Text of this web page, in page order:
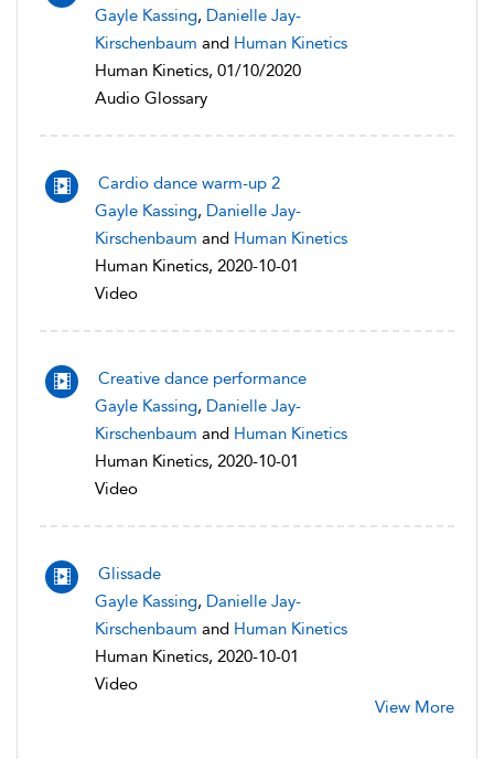
Gayle Kassing, Danielle Jay-
Kirschenbaum and Human Kinetics
Human Kinetics, 01/10/2020
Audio Glossary
Cardio dance warm-up 2
Gayle Kassing, Danielle Jay-
Kirschenbaum and Human Kinetics
Human Kinetics, 2020-10-01
Video
Creative dance performance
Gayle Kassing, Danielle Jay-
Kirschenbaum and Human Kinetics
Human Kinetics, 2020-10-01
Video
Glissade
Gayle Kassing, Danielle Jay-
Kirschenbaum and Human Kinetics
Human Kinetics, 2020-10-01
Video
View More